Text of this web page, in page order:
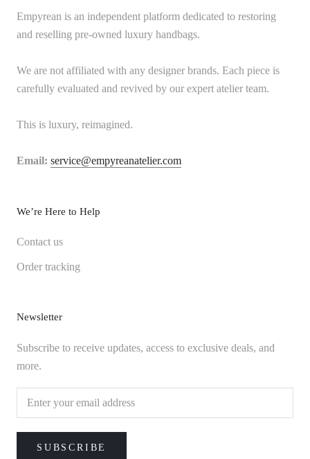
Empyrean is an independent platform dedicated to restoring
and reselling pre-owned luxury handbags.
We are not affiliated with any designer brands. Each piece is
carefully evaluated and revived by our expert atelier team.
This is luxury, reimagined.
Email: service@empyreanatelier.com
We’re Here to Help
Contact us
Order tracking
Newsletter
Subscribe to receive updates, access to exclusive deals, and
more.
SUBSCRIBE